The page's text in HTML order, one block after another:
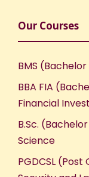
Our Courses
BMS
BBA FIA
Financial
B.Sc.
Science
PGDCSL